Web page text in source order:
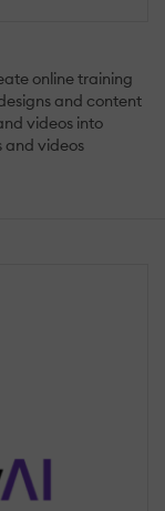
online training
and content
videos into
and videos